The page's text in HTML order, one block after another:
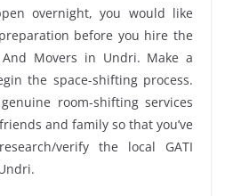
overnight, you would like
before you hire the
And Movers in Undri. Make a
the space-shifting process.
room-shifting services
and family so that you’ve
verify the local GATI